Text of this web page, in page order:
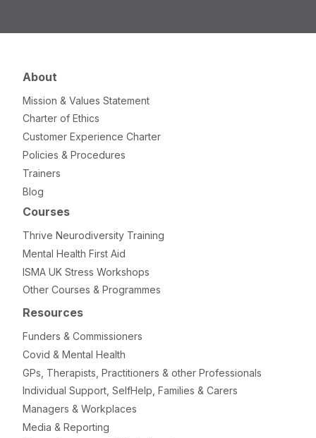
About
Mission & Values Statement
Charter of Ethics
Customer Experience Charter
Policies & Procedures
Trainers
Blog
Courses
Thrive Neurodiversity Training
Mental Health First Aid
ISMA UK Stress Workshops
Other Courses & Programmes
Resources
Funders & Commissioners
Covid & Mental Health
GPs, Therapists, Practitioners & other Professionals
Individual Support, SelfHelp, Families & Carers
Managers & Workplaces
Media & Reporting